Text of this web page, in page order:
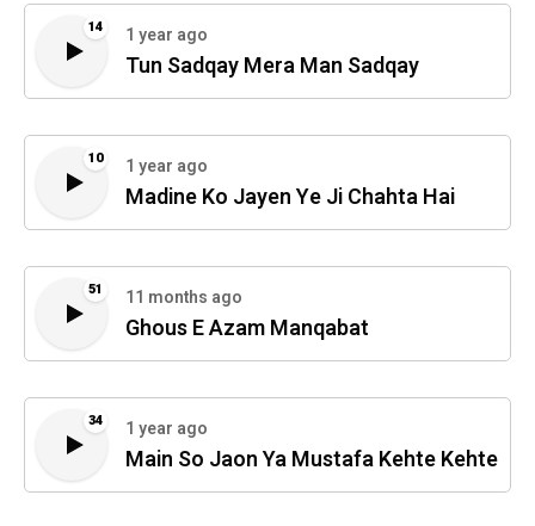
14 1 year ago
Tun Sadqay Mera Man Sadqay
10 1 year ago
Madine Ko Jayen Ye Ji Chahta Hai
51 11 months ago
Ghous E Azam Manqabat
34 1 year ago
Main So Jaon Ya Mustafa Kehte Kehte